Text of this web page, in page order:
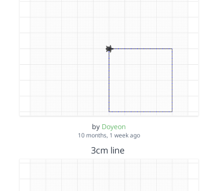
by Doyeon
10 months, 1 week ago
3cm line